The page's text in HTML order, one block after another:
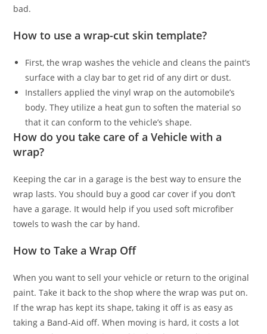
bad.
How to use a wrap-cut skin template?
First, the wrap washes the vehicle and cleans the paint’s
surface with a clay bar to get rid of any dirt or dust.
Installers applied the vinyl wrap on the automobile’s
body. They utilize a heat gun to soften the material so
that it can conform to the vehicle’s shape.
How do you take care of a Vehicle with a
wrap?
Keeping the car in a garage is the best way to ensure the
wrap lasts. You should buy a good car cover if you don’t
have a garage. It would help if you used soft microfiber
towels to wash the car by hand.
How to Take a Wrap Off
When you want to sell your vehicle or return to the original
paint. Take it back to the shop where the wrap was put on.
If the wrap has kept its shape, taking it off is as easy as
taking a Band-Aid off. When moving is hard, it costs a lot